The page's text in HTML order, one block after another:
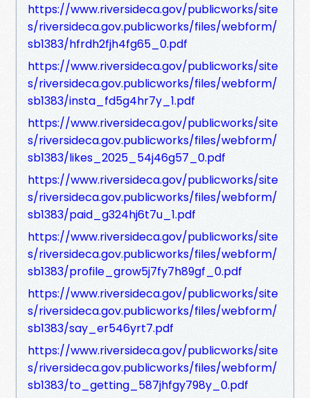
https://www.riversideca.gov/publicworks/site
s/riversideca.gov.publicworks/files/webform/
sb1383/hfrdh2fjh4fg65_0.pdf
https://www.riversideca.gov/publicworks/site
s/riversideca.gov.publicworks/files/webform/
sb1383/insta_fd5g4hr7y_1.pdf
https://www.riversideca.gov/publicworks/site
s/riversideca.gov.publicworks/files/webform/
sb1383/likes_2025_54j46g57_0.pdf
https://www.riversideca.gov/publicworks/site
s/riversideca.gov.publicworks/files/webform/
sb1383/paid_g324hj6t7u_1.pdf
https://www.riversideca.gov/publicworks/site
s/riversideca.gov.publicworks/files/webform/
sb1383/profile_grow5j7fy7h89gf_0.pdf
https://www.riversideca.gov/publicworks/site
s/riversideca.gov.publicworks/files/webform/
sb1383/say_er546yrt7.pdf
https://www.riversideca.gov/publicworks/site
s/riversideca.gov.publicworks/files/webform/
sb1383/to_getting_587jhfgy798y_0.pdf